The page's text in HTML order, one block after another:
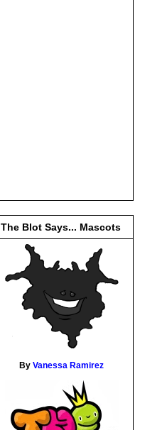
The Blot Says... Mascots
By Vanessa Ramirez